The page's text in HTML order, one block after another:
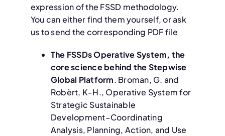
expression of the FSSD methodology.
You can either find them yourself, or ask
us to send the corresponding PDF file
The FSSDs Operative System, the
core science behind the Stepwise
Global Platform. Broman, G. and
Robèrt, K-H., Operative System for
Strategic Sustainable
Development–Coordinating
Analysis, Planning, Action, and Use